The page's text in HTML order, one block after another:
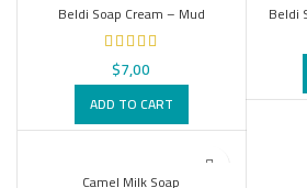
Beldi Soap Cream – Mud
$7,00
ADD TO CART
Beldi
Camel Milk Soap